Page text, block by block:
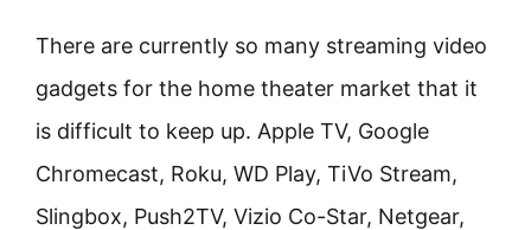
There are currently so many streaming video
gadgets for the home theater market that it
is difficult to keep up. Apple TV, Google
Chromecast, Roku, WD Play, TiVo Stream,
Slingbox, Push2TV, Vizio Co-Star, Netgear,